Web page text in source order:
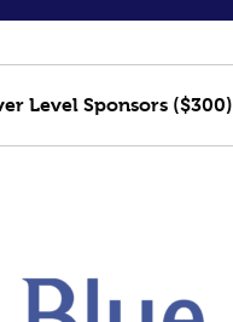
Level Sponsors ($300)